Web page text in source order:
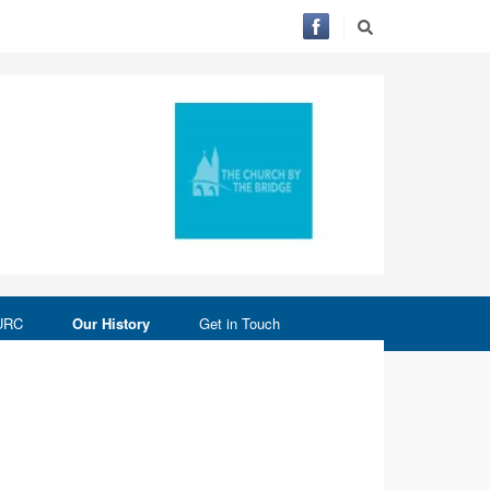
Our History Get in Touch